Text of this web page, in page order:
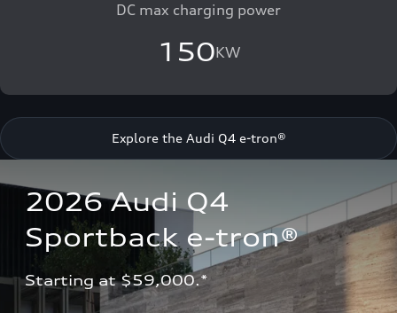
DC max charging power
150KW
Explore the Audi Q4 e-tron®
2026 Audi Q4
Sportback e-tron®
Starting at $59,000.*